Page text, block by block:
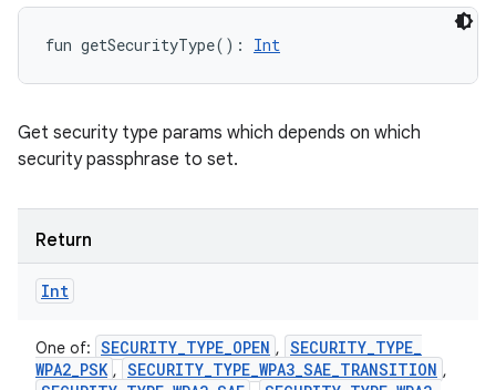
fun getSecurityType( ) : Int
Get security type params which depends on which
security passphrase to set.
Return
Int
One of: SECURITY_TYPE_OPEN , SECURITY_TYPE_
WPA2_PSK , SECURITY_TYPE_WPA3_SAE_TRANSITION ,